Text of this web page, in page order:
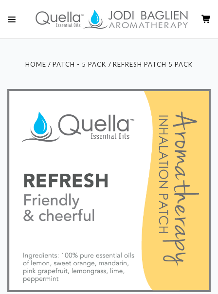
HOME PATCH - 5 PACK REFRESH PATCH 5 PACK